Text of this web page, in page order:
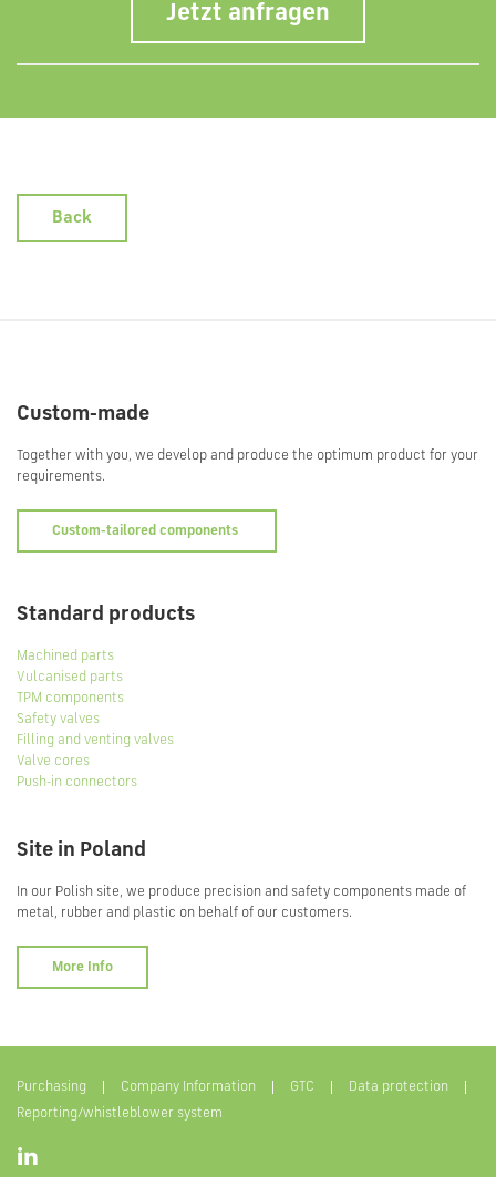
Jetzt anfragen
Back
Custom-made
Together with you, we develop and produce the optimum product for your
requirements.
Custom-tailored components
Standard products
Machined parts
Vulcanised parts
TPM components
Safety valves
Filling and venting valves
Valve cores
Push-in connectors
Site in Poland
In our Polish site, we produce precision and safety components made of
metal, rubber and plastic on behalf of our customers.
More Info
Purchasing Company Information GTC
Data protection
Reporting/whistleblower system